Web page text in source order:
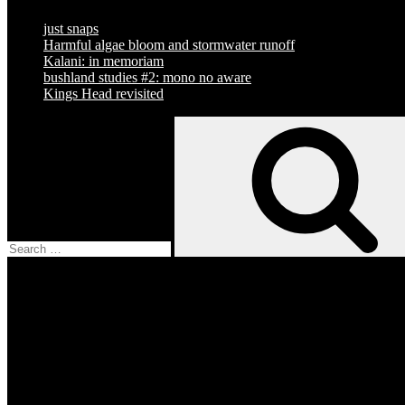
just snaps
Harmful algae bloom and stormwater runoff
Kalani: in memoriam
bushland studies #2: mono no aware
Kings Head revisited